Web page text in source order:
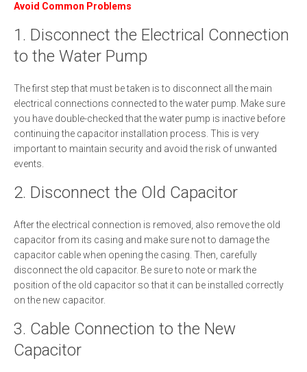
Avoid Common Problems
1. Disconnect the Electrical Connection
to the Water Pump
The first step that must be taken is to disconnect all the main
electrical connections connected to the water pump. Make sure
you have double-checked that the water pump is inactive before
continuing the capacitor installation process. This is very
important to maintain security and avoid the risk of unwanted
events.
2. Disconnect the Old Capacitor
After the electrical connection is removed, also remove the old
capacitor from its casing and make sure not to damage the
capacitor cable when opening the casing. Then, carefully
disconnect the old capacitor. Be sure to note or mark the
position of the old capacitor so that it can be installed correctly
on the new capacitor.
3. Cable Connection to the New
Capacitor